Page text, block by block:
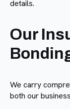
details.
Our
We carry
both our